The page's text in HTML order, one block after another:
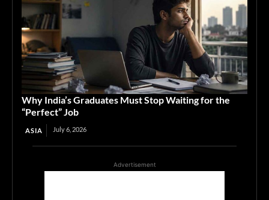
Why India’s Graduates Must Stop Waiting for the
“Perfect” Job
ASIA July 6, 2026
Advertisement